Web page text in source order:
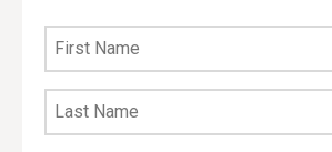
First
Name
Last
Name